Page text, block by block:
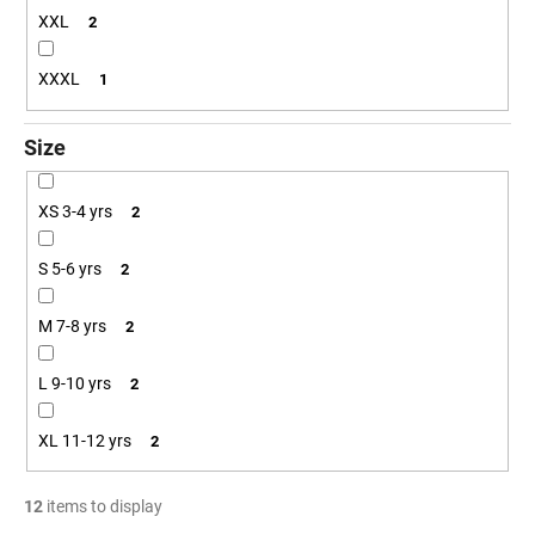
XXL 2
XXXL 1
Size
XS 3-4 yrs 2
S 5-6 yrs 2
M 7-8 yrs 2
L 9-10 yrs 2
XL 11-12 yrs 2
12 items to display